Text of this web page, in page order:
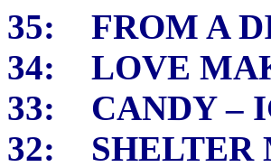
35: FROM A
34: LOVE
33: CANDY –
32: